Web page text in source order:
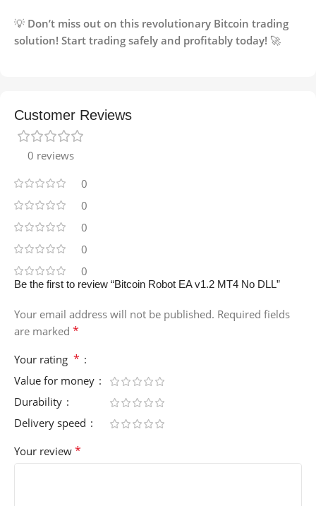
💡 Don’t miss out on this revolutionary Bitcoin trading
solution! Start trading safely and profitably today! 🚀
Customer Reviews
0 reviews
0
0
0
0
0
Be the first to review “Bitcoin Robot EA v1.2 MT4 No DLL”
Your email address will not be published. Required fields
are marked *
Your rating *
Value for money
Durability
Delivery speed
Your review *